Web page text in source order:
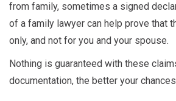
from family, sometimes a signed
of a family lawyer can help prove that
only, and not for you and your spouse.
Nothing is guaranteed with these
documentation, the better your